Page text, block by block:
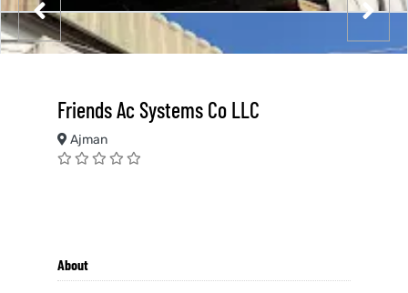
Friends Ac Systems Co LLC
Ajman
About